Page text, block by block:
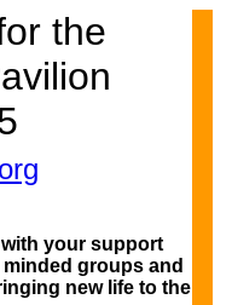
the
your support
groups and
new life to the